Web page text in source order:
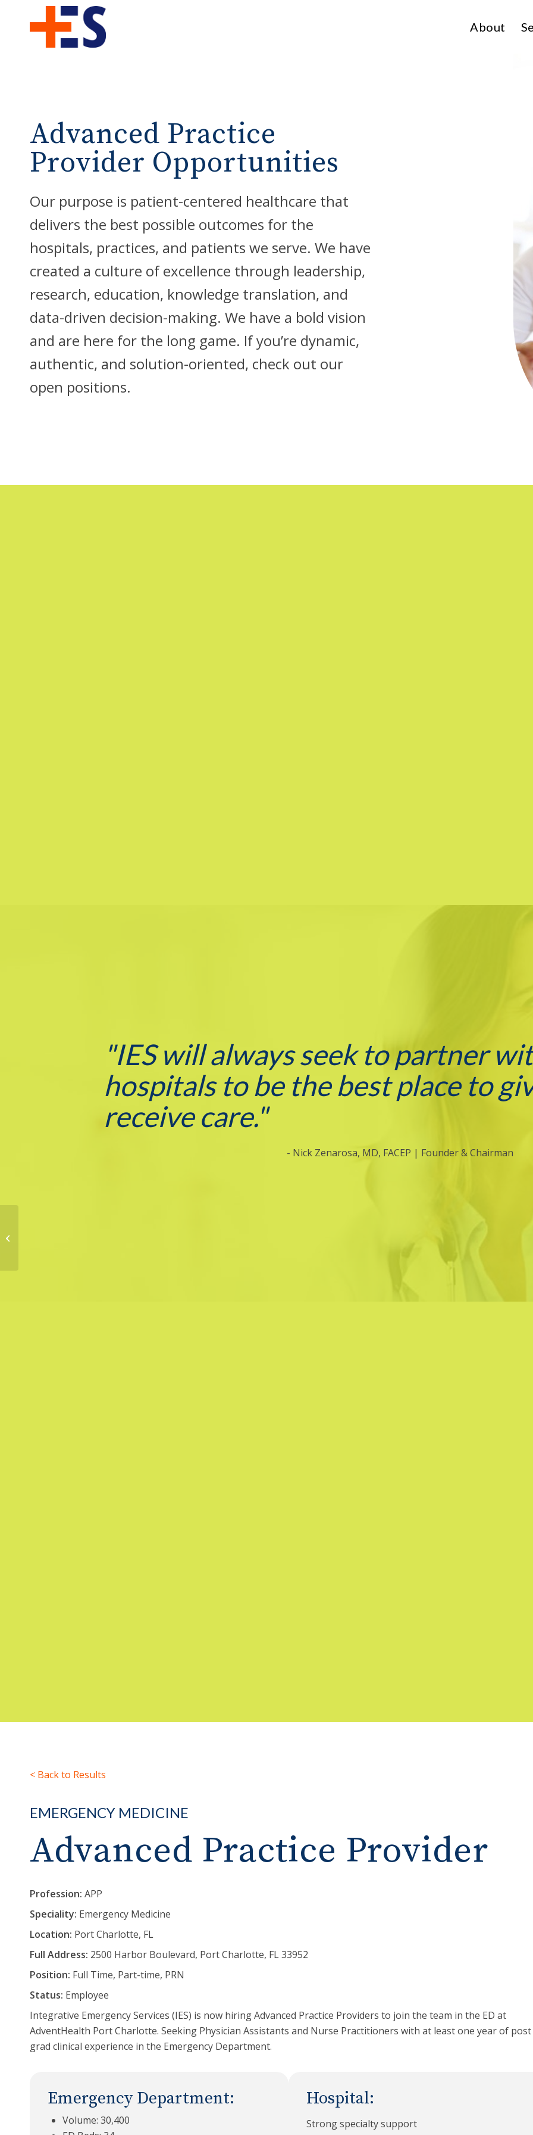
About
Advanced Practice
Provider Opportunities
Our purpose is patient-centered healthcare that
delivers the best possible outcomes for the
hospitals, practices, and patients we serve. We have
created a culture of excellence through leadership,
research, education, knowledge translation, and
data-driven decision-making. We have a bold vision
and are here for the long game. If you’re dynamic,
authentic, and solution-oriented, check out our
open positions.
"IES will always seek to partner
hospitals to be the best place to
receive care."
- Nick Zenarosa, MD, FACEP | Founder & Chairman
< Back to Results
EMERGENCY MEDICINE
Advanced Practice Provider
Profession: APP
Speciality: Emergency Medicine
Location: Port Charlotte, FL
Full Address: 2500 Harbor Boulevard, Port Charlotte, FL 33952
Position: Full Time, Part-time, PRN
Status: Employee
Integrative Emergency Services (IES) is now hiring Advanced Practice Providers to join the team in the ED at
AdventHealth Port Charlotte. Seeking Physician Assistants and Nurse Practitioners with at least one year of post
grad clinical experience in the Emergency Department.
Emergency Department:
Volume: 30,400
Hospital:
Strong specialty support